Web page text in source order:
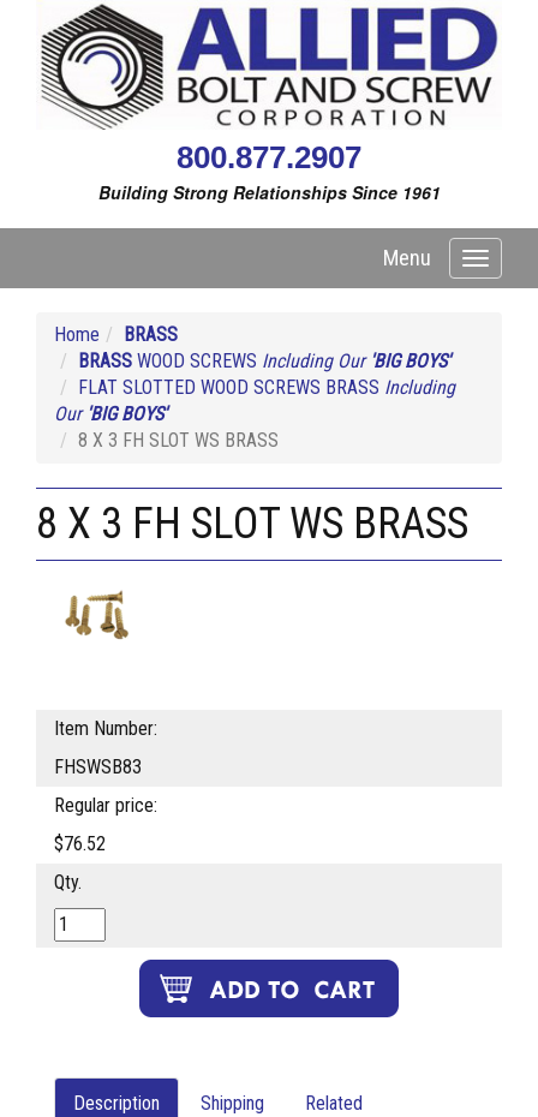
800.877.2907
Building Strong Relationships Since 1961
Toggle
Menu
Home
BRASS
BRASS WOOD SCREWS Including Our 'BIG BOYS'
FLAT SLOTTED WOOD SCREWS BRASS Including
Our 'BIG BOYS'
8 X 3 FH SLOT WS BRASS
8 X 3 FH SLOT WS BRASS
Item Number:
FHSWSB83
Regular price:
$76.52
Qty.
Description Shipping Related